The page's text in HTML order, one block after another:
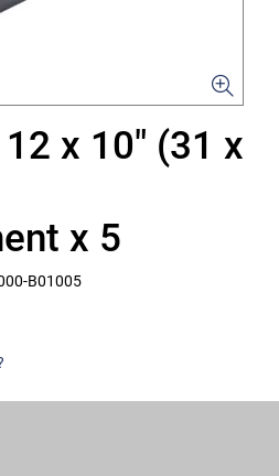
x 10" (31 x
x 5
B01005